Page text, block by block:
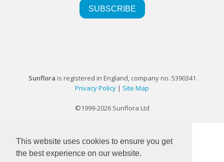
This website uses cookies to ensure you get
the best experience on our website.
Sunflora is registered in England, company no. 5390341
Privacy Policy | Site Map
©1999-2026 Sunflora Ltd